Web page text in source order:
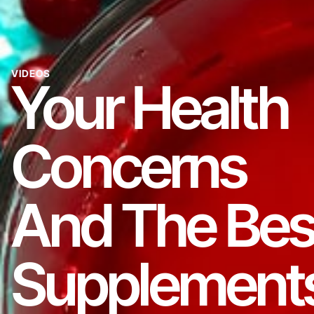
VIDEOS
Your Health
Concerns
And The